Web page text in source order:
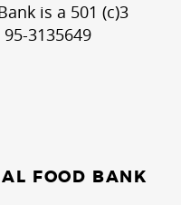
is a 501 (c)3
3135649
FOOD BANK